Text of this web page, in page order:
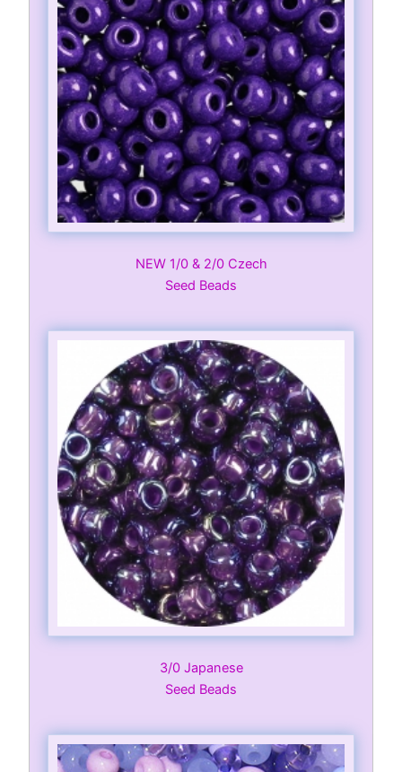
NEW 1/0 & 2/0 Czech
Seed Beads
3/0 Japanese
Seed Beads